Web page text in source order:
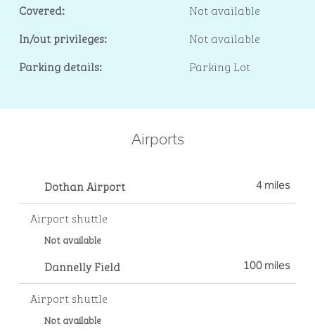
Covered:
Not available
In/out privileges:
Not available
Parking details:
Parking Lot
Airports
Dothan Airport 4 miles
Airport shuttle
Not available
Dannelly Field 100 miles
Airport shuttle
Not available